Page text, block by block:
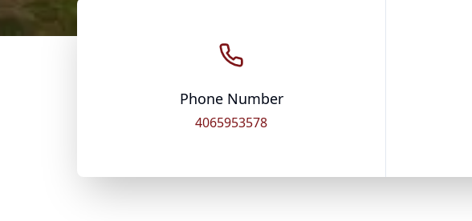
Phone Number
4065953578